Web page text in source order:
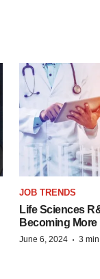
JOB TRENDS
Life Sciences
Becoming
June 6, 2024 · 3